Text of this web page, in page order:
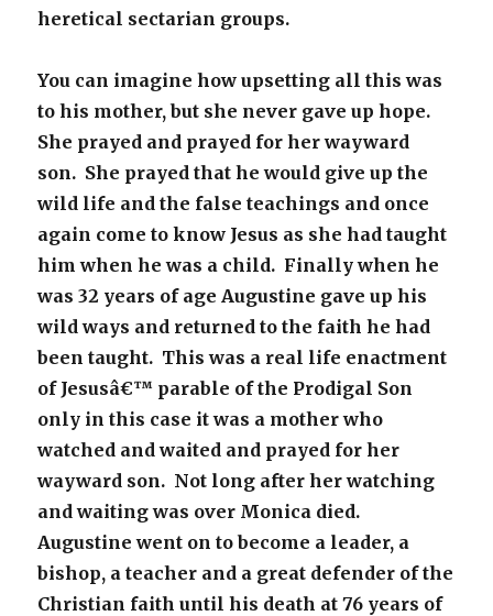
heretical sectarian groups.
You can imagine how upsetting all this was
to his mother, but she never gave up hope.
She prayed and prayed for her wayward
son. She prayed that he would give up the
wild life and the false teachings and once
again come to know Jesus as she had taught
him when he was a child. Finally when he
was 32 years of age Augustine gave up his
wild ways and returned to the faith he had
been taught. This was a real life enactment
of Jesusâ€™ parable of the Prodigal Son
only in this case it was a mother who
watched and waited and prayed for her
wayward son. Not long after her watching
and waiting was over Monica died.
Augustine went on to become a leader, a
bishop, a teacher and a great defender of the
Christian faith until his death at 76 years of